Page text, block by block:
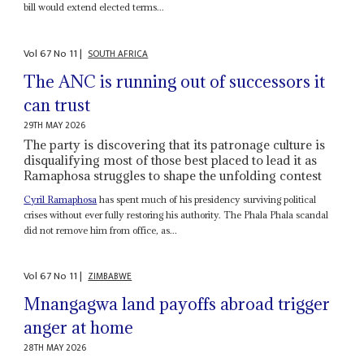
bill would extend elected terms...
Vol67No 11| SOUTH AFRICA
The ANC is running out of successors it
can trust
29TH MAY 2026
The party is discovering that its patronage culture is
disqualifying most of those best placed to lead it as
Ramaphosa struggles to shape the unfolding contest
Cyril Ramaphosa has spent much of his presidency surviving political
crises without ever fully restoring his authority. The Phala Phala scandal
did not remove him from office, as...
Vol67No 11| ZIMBABWE
Mnangagwa land payoffs abroad trigger
anger at home
28TH MAY 2026